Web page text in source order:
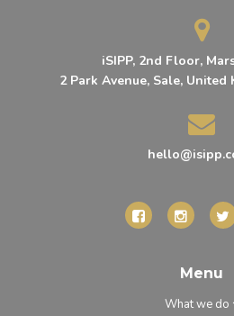
iSIPP, 2nd Floor,
2 Park Avenue, Sale, United
Menu
What we do